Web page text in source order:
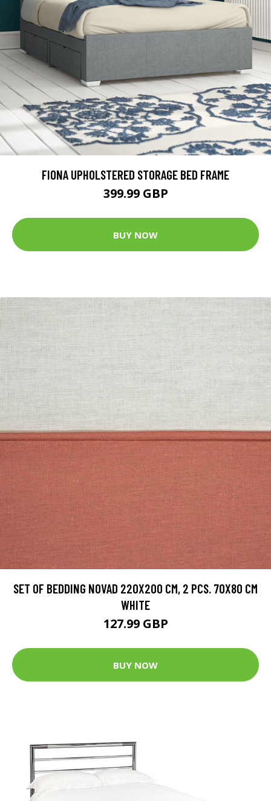
FIONA UPHOLSTERED STORAGE BED FRAME
399.99 GBP
BUY NOW
SET OF BEDDING NOVAD 220X200 CM, 2 PCS. 70X80 CM
WHITE
127.99 GBP
BUY NOW